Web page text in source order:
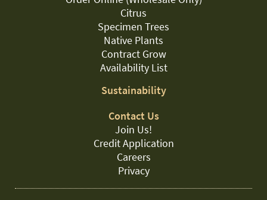
Citrus
Specimen Trees
Native Plants
Contract Grow
Availability List
Sustainability
Contact Us
Join Us!
Credit Application
Careers
Privacy